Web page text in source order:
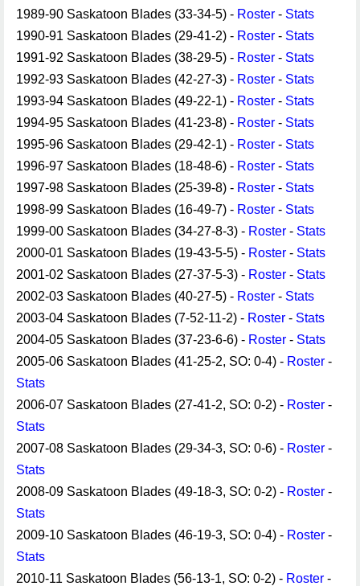
1989-90 Saskatoon Blades (33-34-5) - Roster - Stats
1990-91 Saskatoon Blades (29-41-2) - Roster - Stats
1991-92 Saskatoon Blades (38-29-5) - Roster - Stats
1992-93 Saskatoon Blades (42-27-3) - Roster - Stats
1993-94 Saskatoon Blades (49-22-1) - Roster - Stats
1994-95 Saskatoon Blades (41-23-8) - Roster - Stats
1995-96 Saskatoon Blades (29-42-1) - Roster - Stats
1996-97 Saskatoon Blades (18-48-6) - Roster - Stats
1997-98 Saskatoon Blades (25-39-8) - Roster - Stats
1998-99 Saskatoon Blades (16-49-7) - Roster - Stats
1999-00 Saskatoon Blades (34-27-8-3) - Roster - Stats
2000-01 Saskatoon Blades (19-43-5-5) - Roster - Stats
2001-02 Saskatoon Blades (27-37-5-3) - Roster - Stats
2002-03 Saskatoon Blades (40-27-5) - Roster - Stats
2003-04 Saskatoon Blades (7-52-11-2) - Roster - Stats
2004-05 Saskatoon Blades (37-23-6-6) - Roster - Stats
2005-06 Saskatoon Blades (41-25-2, SO: 0-4) - Roster -
Stats
2006-07 Saskatoon Blades (27-41-2, SO: 0-2) - Roster -
Stats
2007-08 Saskatoon Blades (29-34-3, SO: 0-6) - Roster -
Stats
2008-09 Saskatoon Blades (49-18-3, SO: 0-2) - Roster -
Stats
2009-10 Saskatoon Blades (46-19-3, SO: 0-4) - Roster -
Stats
2010-11 Saskatoon Blades (56-13-1, SO: 0-2) - Roster -